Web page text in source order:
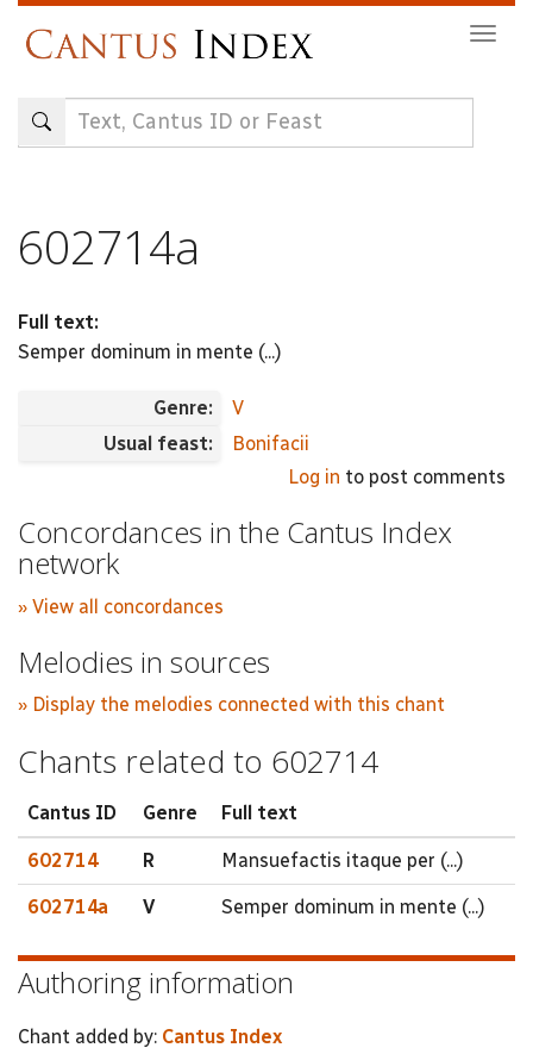
content
602714a
Full text:
Semper dominum in mente (...)
Genre:
V
Usual feast:
Bonifacii
Log in to post comments
Concordances in the Cantus Index
network
» View all concordances
Melodies in sources
» Display the melodies connected with this chant
Chants related to 602714
Cantus ID Genre Full text
602714 R Mansuefactis itaque per (...)
602714a V Semper dominum in mente (...)
Authoring information
Chant added by: Cantus Index